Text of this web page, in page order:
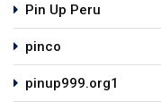
Pin Up Peru
pinco
pinup999.org1